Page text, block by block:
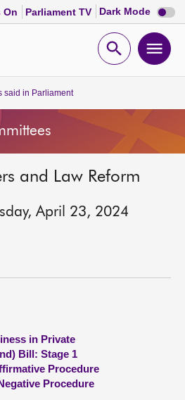
On Parliament TV Dark Mode Dark
mode
Open
said in Parliament
and Law Reform
April 23, 2024
in Private
Bill: Stage 1
Procedure
Procedure